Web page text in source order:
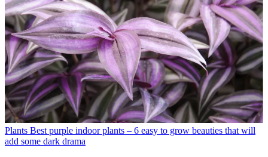
Plants Best purple indoor plants – 6 easy to grow beauties that will
add some dark drama